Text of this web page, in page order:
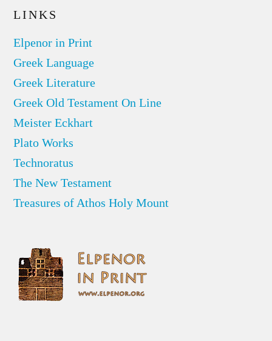
LINKS
Elpenor in Print
Greek Language
Greek Literature
Greek Old Testament On Line
Meister Eckhart
Plato Works
Technoratus
The New Testament
Treasures of Athos Holy Mount